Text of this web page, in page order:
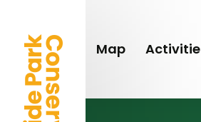
main
content
Map